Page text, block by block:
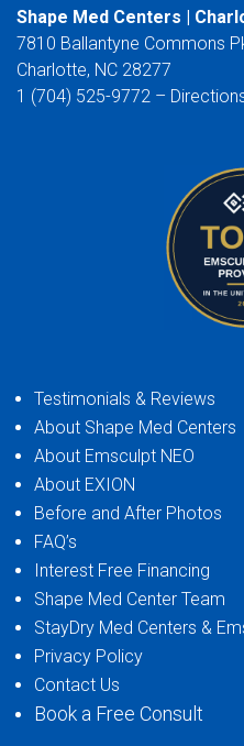
Shape Med Centers |
7810 Ballantyne Commons
Charlotte, NC 28277
1 (704) 525-9772 –
Testimonials & Reviews
About Shape Med Centers
About Emsculpt NEO
About EXION
Before and After Photos
FAQ’s
Interest Free Financing
Shape Med Center Team
StayDry Med Centers &
Privacy Policy
Contact Us
Book a Free Consult